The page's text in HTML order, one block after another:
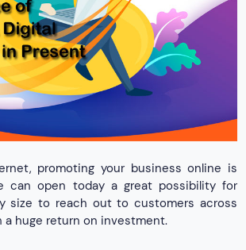
promoting your business online is
can open today a great possibility for
size to reach out to customers across
a huge return on investment.